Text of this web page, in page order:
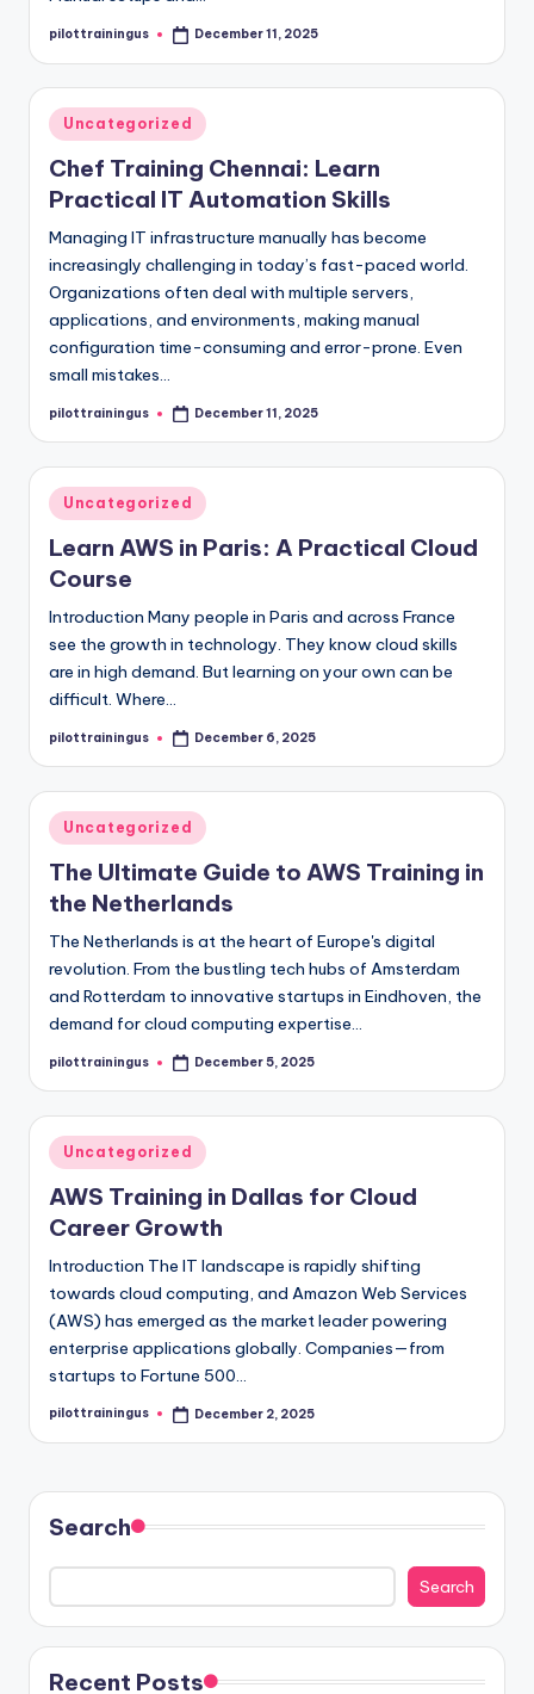
Posted
pilottrainingus December 11, 2025
Posted
in
Uncategorized
Chef Training Chennai: Learn
Practical IT Automation Skills
Managing IT infrastructure manually has become
increasingly challenging in today’s fast-paced world.
Organizations often deal with multiple servers,
applications, and environments, making manual
configuration time-consuming and error-prone. Even
small mistakes…
Posted
pilottrainingus December 11, 2025
Posted
in
Uncategorized
Learn AWS in Paris: A Practical Cloud
Course
Introduction Many people in Paris and across France
see the growth in technology. They know cloud skills
are in high demand. But learning on your own can be
difficult. Where…
Posted
pilottrainingus December 6, 2025
Posted
in
Uncategorized
The Ultimate Guide to AWS Training in
the Netherlands
The Netherlands is at the heart of Europe's digital
revolution. From the bustling tech hubs of Amsterdam
and Rotterdam to innovative startups in Eindhoven, the
demand for cloud computing expertise…
Posted
pilottrainingus December 5, 2025
Posted
in
Uncategorized
AWS Training in Dallas for Cloud
Career Growth
Introduction The IT landscape is rapidly shifting
towards cloud computing, and Amazon Web Services
(AWS) has emerged as the market leader powering
enterprise applications globally. Companies—from
startups to Fortune 500…
Posted
pilottrainingus December 2, 2025
Search
Search
Recent Posts